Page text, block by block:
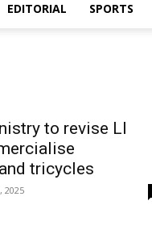
EDITORIAL SPORTS
to revise LI
tricycles
2025